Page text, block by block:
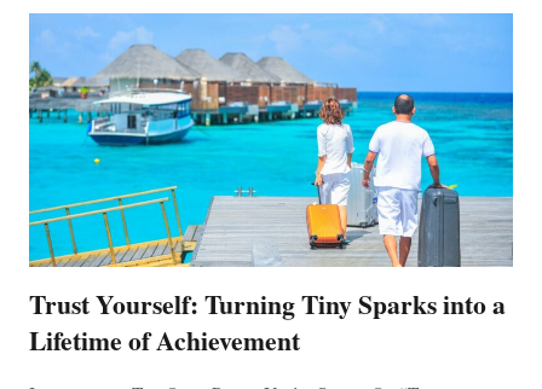
AT
ANOTHER
HAS
THREE
POINTING
TOWARDS
HIMSELF
Trust Yourself: Turning Tiny Sparks into a
Lifetime of Achievement